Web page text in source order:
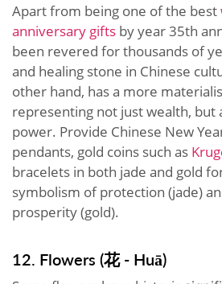
Apart from being one of the best
anniversary gifts by year 35th
been revered for thousands of
and healing stone in Chinese
other hand, has a more
representing not just wealth, but
power. Provide Chinese New
pendants, gold coins such as
bracelets in both jade and gold
symbolism of protection (jade)
prosperity (gold).
12. Flowers (花 - Huā)